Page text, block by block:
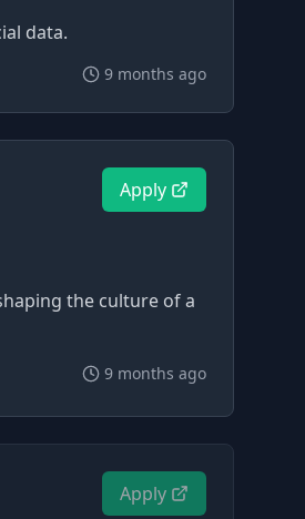
data.
9 months ago
Apply
the culture of a
9 months ago
Apply